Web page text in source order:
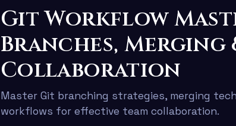
Git Workflow
Branches, Merging
Collaboration
Master Git branching strategies, merging
workflows for effective team collaboration.